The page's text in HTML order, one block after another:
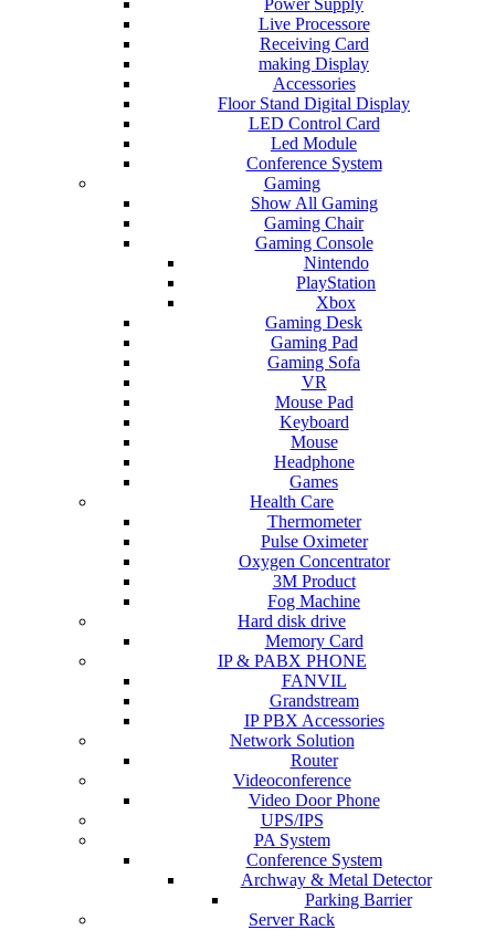
Power Supply
Live Processore
Receiving Card
making Display
Accessories
Floor Stand Digital Display
LED Control Card
Led Module
Conference System
Gaming
Show All Gaming
Gaming Chair
Gaming Console
Nintendo
PlayStation
Xbox
Gaming Desk
Gaming Pad
Gaming Sofa
VR
Mouse Pad
Keyboard
Mouse
Headphone
Games
Health Care
Thermometer
Pulse Oximeter
Oxygen Concentrator
3M Product
Fog Machine
Hard disk drive
Memory Card
IP & PABX PHONE
FANVIL
Grandstream
IP PBX Accessories
Network Solution
Router
Videoconference
Video Door Phone
UPS/IPS
PA System
Conference System
Archway & Metal Detector
Parking Barrier
Server Rack